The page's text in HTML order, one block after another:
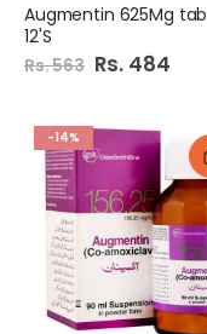
Augmentin 625Mg tab
12'S
Rs. 563 Special
Price
Rs. 484
-14%